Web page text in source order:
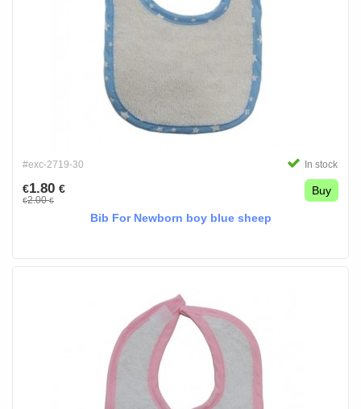
#exc-2719-30 In stock
€1.80 €
€2.00€
Buy
Bib For Newborn boy blue sheep